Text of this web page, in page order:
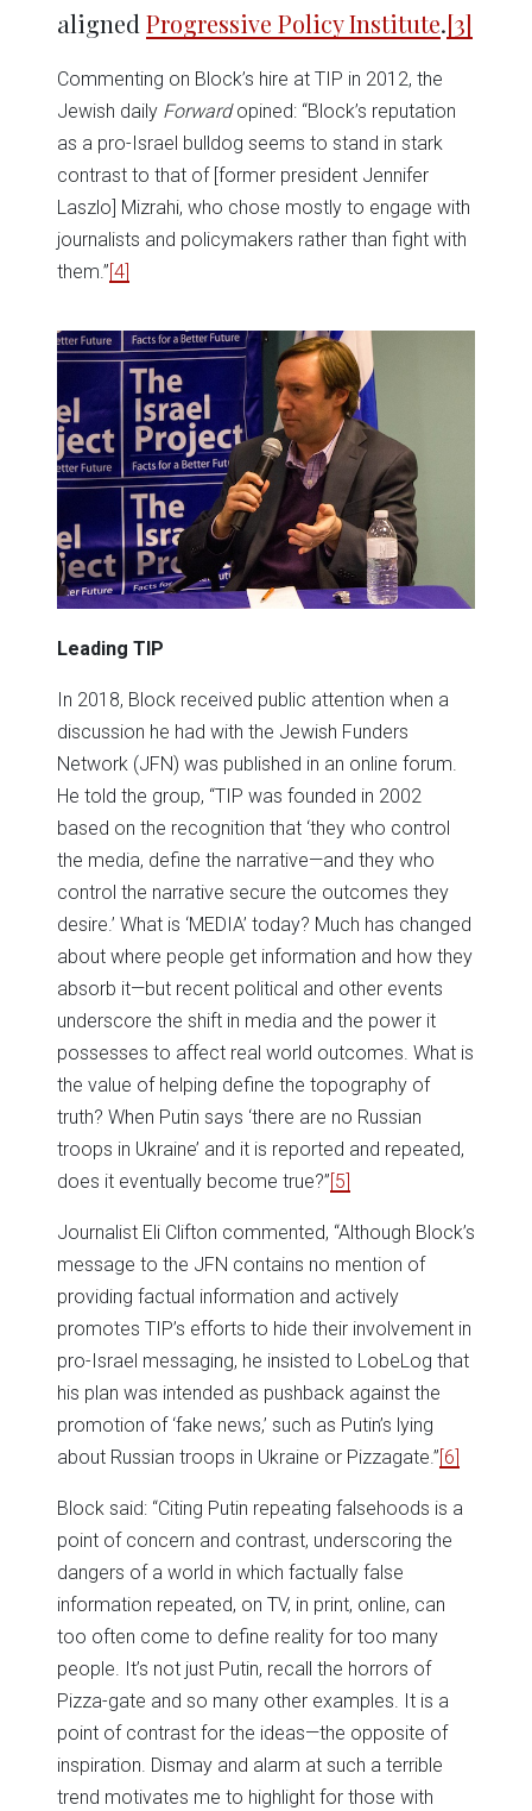
aligned Progressive Policy Institute.[3]
Commenting on Block’s hire at TIP in 2012, the
Jewish daily Forwardopined: “Block’s reputation
as a pro-Israel bulldog seems to stand in stark
contrast to that of [former president Jennifer
Laszlo] Mizrahi, who chose mostly to engage with
journalists and policymakers rather than fight with
them.”[4]
Leading TIP
In 2018, Block received public attention when a
discussion he had with the Jewish Funders
Network (JFN) was published in an online forum.
He told the group, “TIP was founded in 2002
based on the recognition that ‘they who control
the media, define the narrative—and they who
control the narrative secure the outcomes they
desire.’ What is ‘MEDIA’ today? Much has changed
about where people get information and how they
absorb it—but recent political and other events
underscore the shift in media and the power it
possesses to affect real world outcomes. What is
the value of helping define the topography of
truth? When Putin says ‘there are no Russian
troops in Ukraine’ and it is reported and repeated,
does it eventually become true?” [5]
Journalist Eli Clifton commented, “Although Block’s
message to the JFN contains no mention of
providing factual information and actively
promotes TIP’s efforts to hide their involvement in
pro-Israel messaging, he insisted to LobeLog that
his plan was intended as pushback against the
promotion of ‘fake news,’ such as Putin’s lying
about Russian troops in Ukraine or Pizzagate.” [6]
Block said: “Citing Putin repeating falsehoods is a
point of concern and contrast, underscoring the
dangers of a world in which factually false
information repeated, on TV, in print, online, can
too often come to define reality for too many
people. It’s not just Putin, recall the horrors of
Pizza-gate and so many other examples. It is a
point of contrast for the ideas—the opposite of
inspiration. Dismay and alarm at such a terrible
trend motivates me to highlight for those with